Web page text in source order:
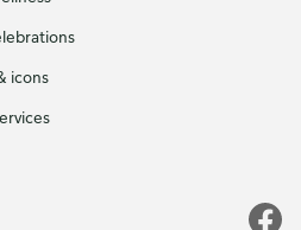
icons